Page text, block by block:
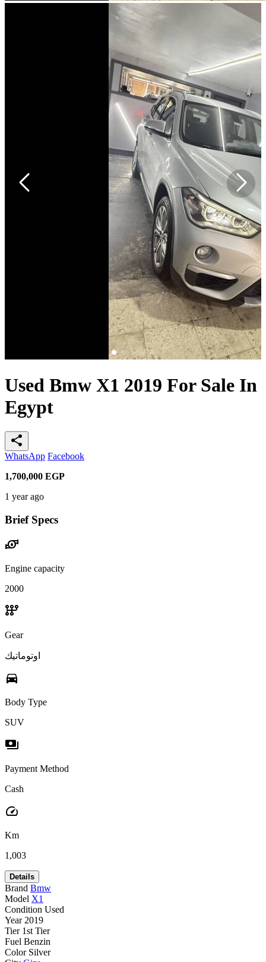
Used Bmw X1 2019 For Sale In
Egypt
share
WhatsApp Facebook
1,700,000 EGP
1 year ago
Brief Specs
water_pump
Engine capacity
2000
auto_transmission
Gear
اوتوماتيك
directions_car
Body Type
SUV
payments
Payment Method
Cash
speed
Km
1,003
Details
Brand Bmw
Model X1
Condition Used
Year 2019
Tier 1st Tier
Fuel Benzin
Color Silver